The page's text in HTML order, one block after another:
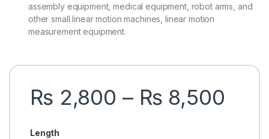
assembly equipment, medical equipment, robot arms, and
other small linear motion machines, linear motion
measurement equipment.
₨ 2,800 – ₨ 8,500
Length